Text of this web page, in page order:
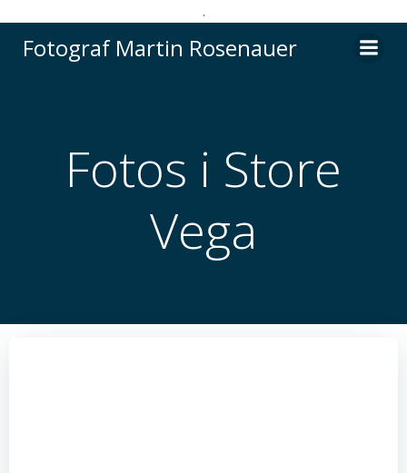
.
til
Fotograf Martin Rosenauer
Fotos i Store
Vega